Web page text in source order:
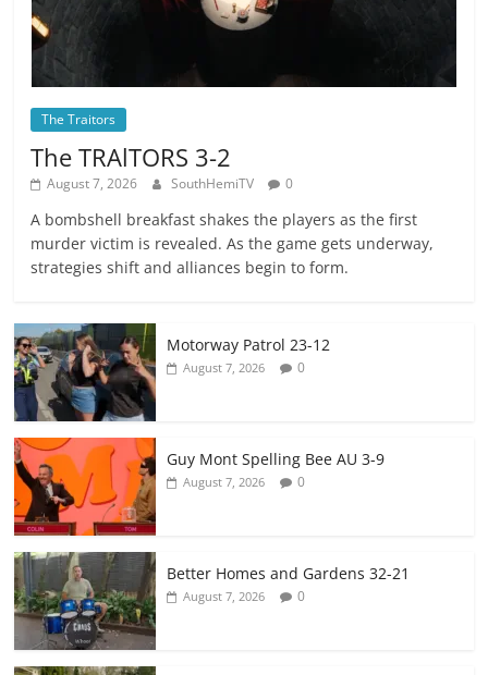
The Traitors
The TRAlTORS 3-2
August 7, 2026 SouthHemiTV 0
A bombshell breakfast shakes the players as the first
murder victim is revealed. As the game gets underway,
strategies shift and alliances begin to form.
Motorway Patrol 23-12
August 7, 2026 0
Guy Mont Spelling Bee AU 3-9
August 7, 2026 0
Better Homes and Gardens 32-21
August 7, 2026 0